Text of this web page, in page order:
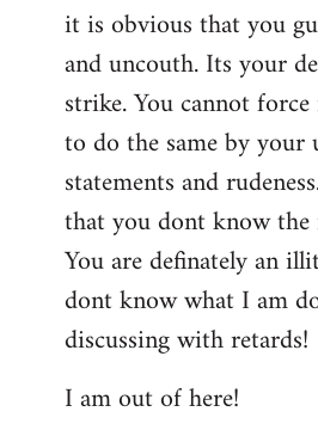
to
Welcome
libcom.org
it is obvious that you
and uncouth. Its your
strike. You cannot
to do the same by your
statements and
that you dont know the
You are definately an
dont know what I am
discussing with retards!
I am out of here!